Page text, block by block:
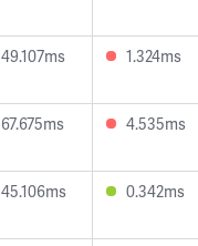
49.107ms 1.324ms
67.675ms 4.535ms
45.106ms 0.342ms